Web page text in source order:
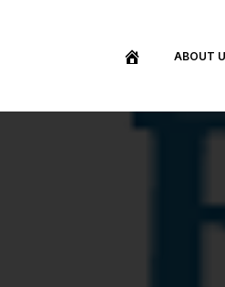
ABOUT
SHOP / PURCHASE
FIND YOUR INDUCTION
UPDATE MY MEMBERSHIP